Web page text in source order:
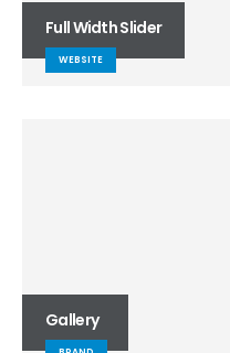
Full Width Slider
WEBSITE
Gallery